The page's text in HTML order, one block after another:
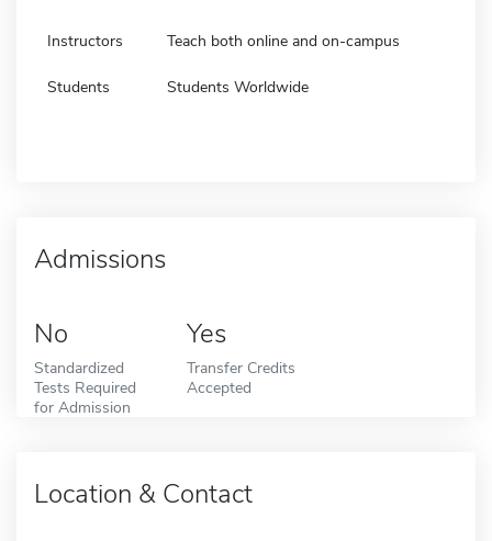
Instructors Teach both online and on-campus
Students Students Worldwide
Admissions
No
Standardized
Tests Required
for Admission
Yes
Transfer Credits
Accepted
Location & Contact